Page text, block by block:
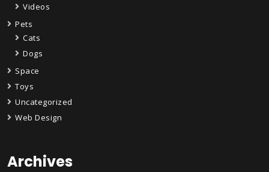
Videos
Pets
Cats
Dogs
Space
Toys
Uncategorized
Web Design
Archives